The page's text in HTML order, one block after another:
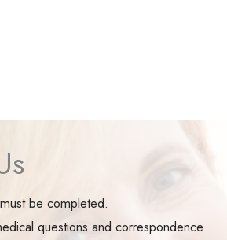
be completed.
questions and correspondence